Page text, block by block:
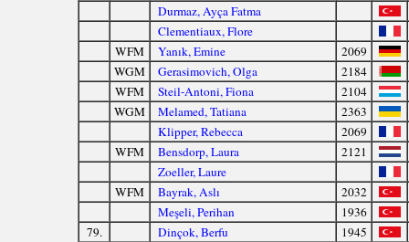
Durmaz, Ayça Fatma
Clementiaux, Flore
WFM
Yanık, Emine
2069
WGM
Gerasimovich, Olga
2184
WFM
Steil-Antoni, Fiona
2104
WGM
Melamed, Tatiana
2363
Klipper, Rebecca
2069
WFM
Bensdorp, Laura
2121
Zoeller, Laure
WFM
Bayrak, Aslı
2032
Meşeli, Perihan
1936
79.
Dinçok, Berfu
1945